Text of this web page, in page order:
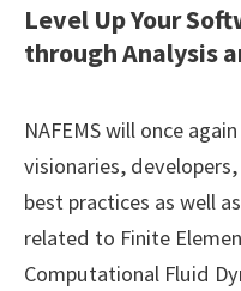
Level Up Your
through Analysis
NAFEMS will once
visionaries,
best practices as well
related to Finite
Computational Fluid